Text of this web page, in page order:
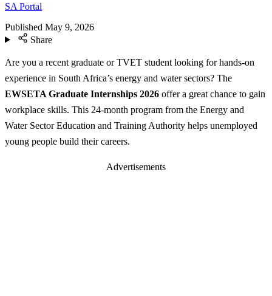
SA Portal
Published May 9, 2026
Share
Are you a recent graduate or TVET student looking for hands-on
experience in South Africa’s energy and water sectors? The
EWSETA Graduate Internships 2026 offer a great chance to gain
workplace skills. This 24-month program from the Energy and
Water Sector Education and Training Authority helps unemployed
young people build their careers.
Advertisements